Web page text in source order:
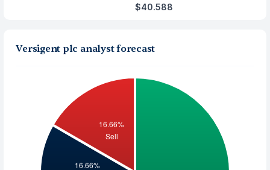
$40.588
Versigent plc analyst forecast